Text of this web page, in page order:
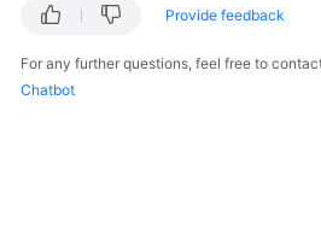
Dhabi
API
Provide feedback
For any further questions, feel free to
Chatbot